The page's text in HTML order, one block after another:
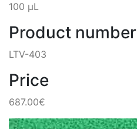
100 µL
Product number
LTV-403
Price
687.00€